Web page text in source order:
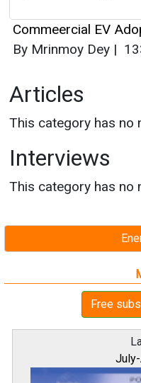
Free
Commeercial EV
By Mrinmoy Dey |
Articles
This category has no
Interviews
This category has no